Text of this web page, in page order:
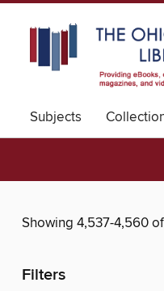
Subjects
Showing 4,537-4,560
Filters